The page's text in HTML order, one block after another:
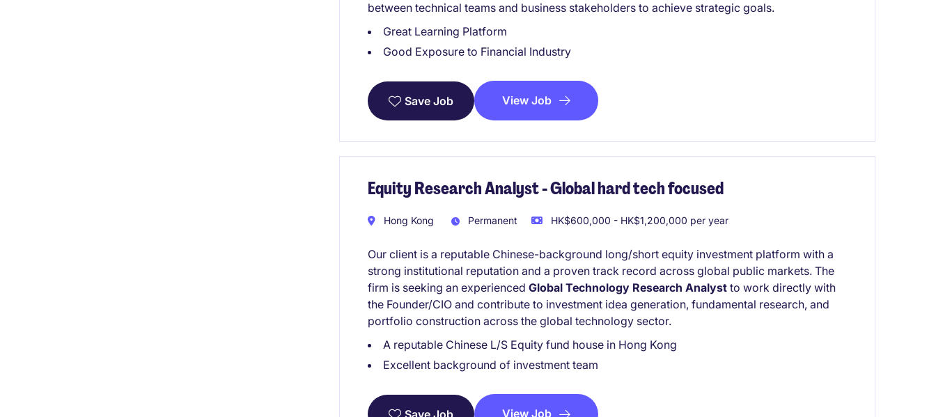
between technical teams and business stakeholders to achieve strategic goals.
Great Learning Platform
Good Exposure to Financial Industry
Save Job View Job
Equity Research Analyst - Global hard tech focused
Hong Kong Permanent HK$600,000 - HK$1,200,000 per year
Our client is a reputable Chinese-background long/short equity investment platform with a
strong institutional reputation and a proven track record across global public markets. The
firm is seeking an experienced Global Technology Research Analyst to work directly with
the Founder/CIO and contribute to investment idea generation, fundamental research, and
portfolio construction across the global technology sector.
A reputable Chinese L/S Equity fund house in Hong Kong
Excellent background of investment team
Save Job View Job